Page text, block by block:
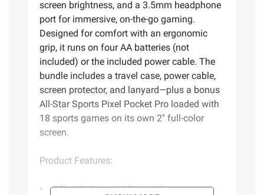
screen brightness, and a 3.5mm headphone
port for immersive, on-the-go gaming.
Designed for comfort with an ergonomic
grip, it runs on four AA batteries (not
included) or the included power cable. The
bundle includes a travel case, power cable,
screen protector, and lanyard—plus a bonus
All-Star Sports Pixel Pocket Pro loaded with
18 sports games on its own 2" full-color
screen.
Product Features:
Officially licensed Tetris title